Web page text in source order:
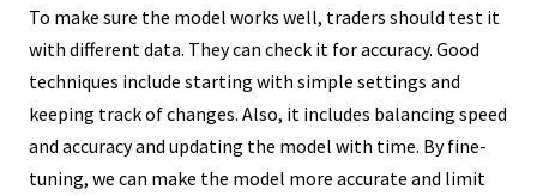
To make sure the model works well, traders should test it
with different data. They can check it for accuracy. Good
techniques include starting with simple settings and
keeping track of changes. Also, it includes balancing speed
and accuracy and updating the model with time. By fine-
tuning, we can make the model more accurate and limit